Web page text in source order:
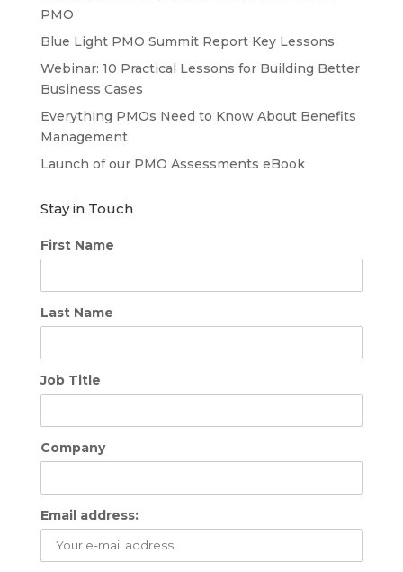
PMO
Blue Light PMO Summit Report Key Lessons
Webinar: 10 Practical Lessons for Building Better
Business Cases
Everything PMOs Need to Know About Benefits
Management
Launch of our PMO Assessments eBook
Stay in Touch
First Name
Last Name
Job Title
Company
Email address: